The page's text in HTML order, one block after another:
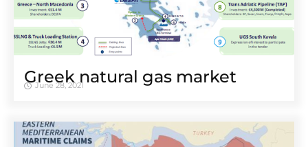
Greek natural gas market
June 28, 2021